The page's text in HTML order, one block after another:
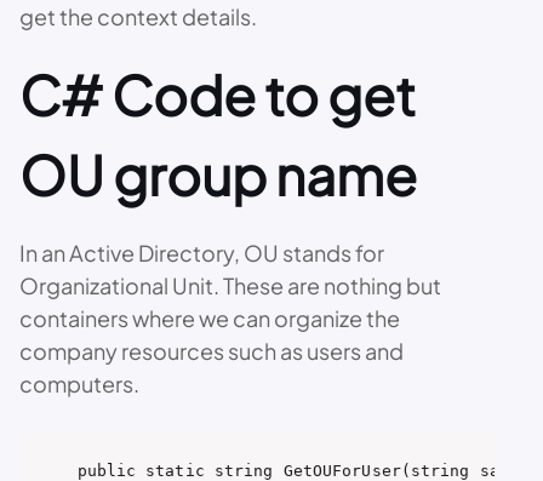
get the context details.
C# Code to get
OU group name
In an Active Directory, OU stands for
Organizational Unit. These are nothing but
containers where we can organize the
company resources such as users and
computers.
public static string GetOUForUser(string